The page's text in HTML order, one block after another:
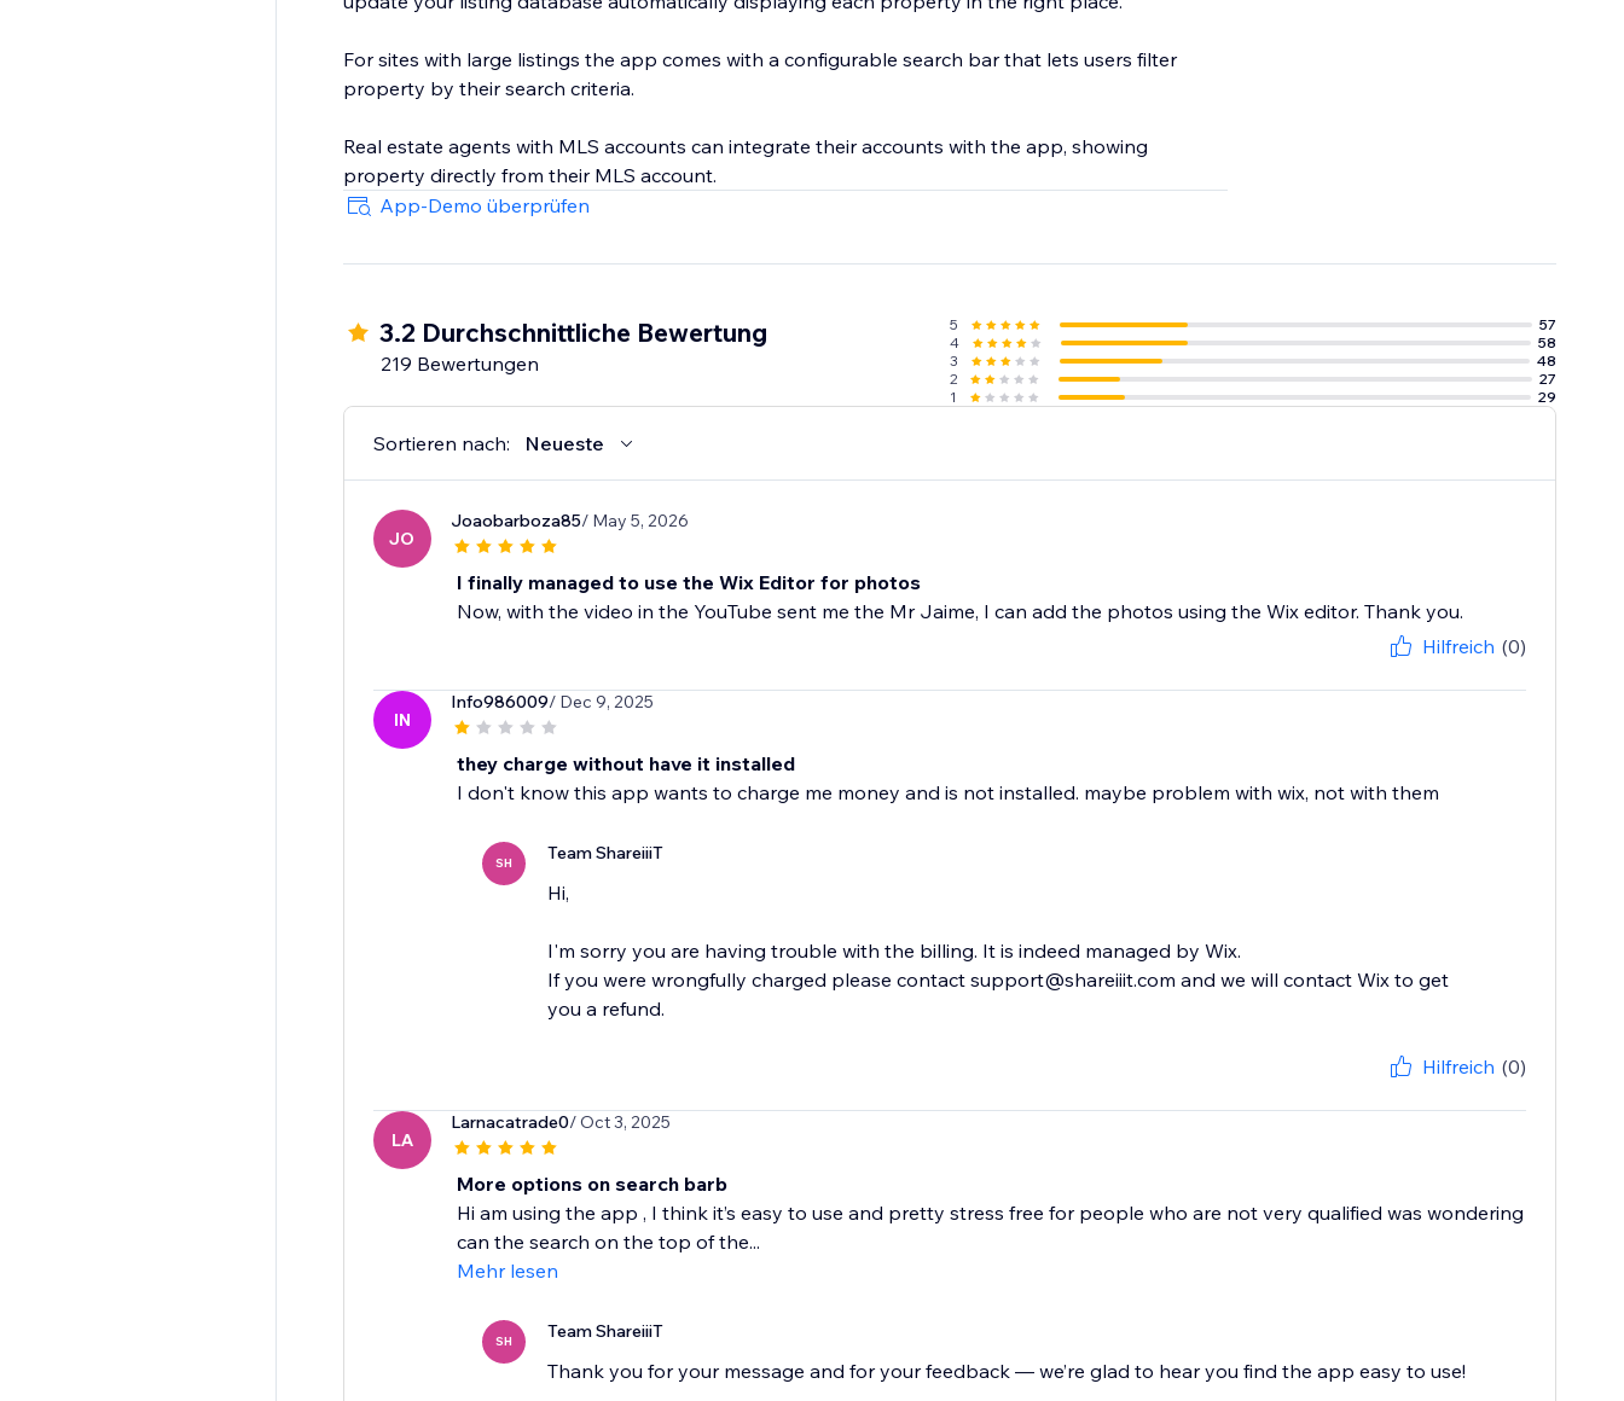
For sites with large listings the app comes with a configurable search bar that lets users filter
property by their search criteria.
Real estate agents with MLS accounts can integrate their accounts with the app, showing
App-Demo überprüfen
3.2 Durchschnittliche Bewertung
219 Bewertungen
5
57
4
58
3
48
2
27
1
29
Sortieren nach: Neueste
JO
Joaobarboza85/ May 5, 2026
I finally managed to use the Wix Editor for photos
Now, with the video in the YouTube sent me the Mr Jaime, I can add the photos using the Wix editor. Thank you.
Hilfreich (0)
IN
Info986009/ Dec 9, 2025
they charge without have it installed
I don't know this app wants to charge me money and is not installed. maybe problem with wix, not with them
SH Team ShareiiiT
Hi,
I'm sorry you are having trouble with the billing. It is indeed managed by Wix.
If you were wrongfully charged please contact support@shareiiit.com and we will contact Wix to get
Hilfreich (0)
LA
Larnacatrade0/ Oct 3, 2025
More options on search barb
Hi am using the app , I think it’s easy to use and pretty stress free for people who are not very qualified was wondering
can the search on the top of the...
Mehr lesen
SH Team ShareiiiT
Thank you for your message and for your feedback — we’re glad to hear you find the app easy to use!